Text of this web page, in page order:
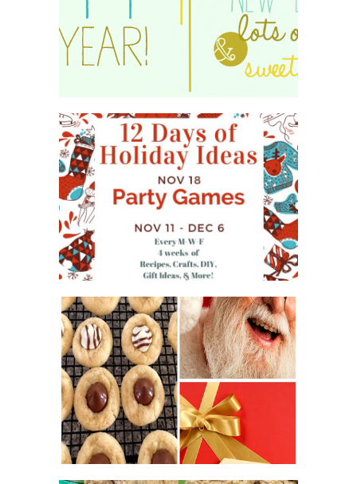
WHAT'S ON YOUR PHONE
PARTY GAME
#12DAYSOFCHRISTMASIDEAS
2016 CHRISTMAS COOKIE
EXCHANGE